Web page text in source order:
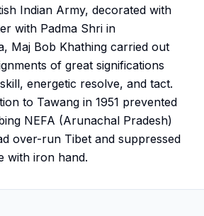
Indian Army, decorated with
with Padma Shri in
Maj Bob Khathing carried out
of great significations
energetic resolve, and tact.
to Tawang in 1951 prevented
NEFA (Arunachal Pradesh)
over-run Tibet and suppressed
with iron hand.